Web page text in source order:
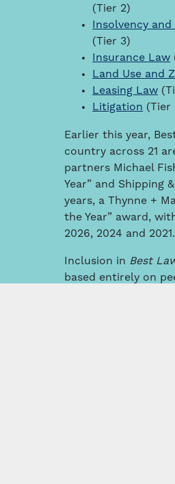
(Tier 2)
Insolvency
(Tier 3)
Insurance Law
Land Use and
Leasing Law
Litigation (Tier
Earlier this year,
country across 21
partners Michael
Year” and Shipping
years, a Thynne +
the Year” award,
2026, 2024 and 2021.
Inclusion in Best
based entirely on